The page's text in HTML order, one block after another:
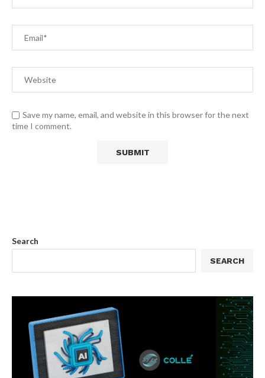
Save my name, email, and website in this browser for the next
time I comment.
Search
SEARCH